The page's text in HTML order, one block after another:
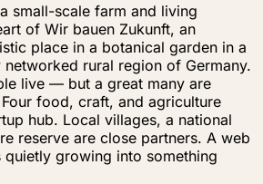
small-scale farm and living
of Wir bauen Zukunft, an
place in a botanical garden in a
rural region of Germany.
live — but a great many are
food, craft, and agriculture
hub. Local villages, a national
reserve are close partners. A web
growing into something